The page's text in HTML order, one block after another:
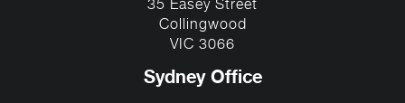
35 Easey Street
Collingwood
VIC 3066
Sydney Office